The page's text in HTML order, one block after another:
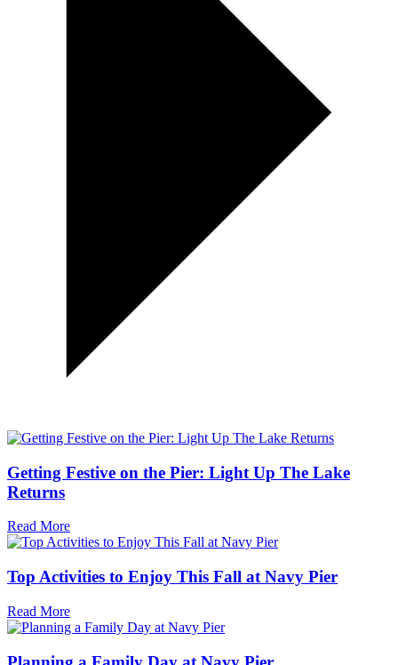
Getting Festive on the Pier: Light Up The Lake
Returns
Read More
Top Activities to Enjoy This Fall at Navy Pier
Read More